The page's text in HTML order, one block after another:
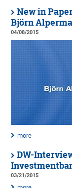
New in
Björn
04/08/2015
more
DW-
03/21/2015